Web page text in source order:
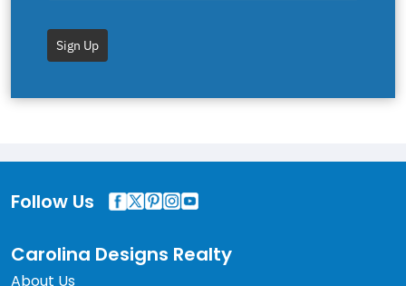
Sign Up
Follow Us
Carolina Designs Realty
About Us